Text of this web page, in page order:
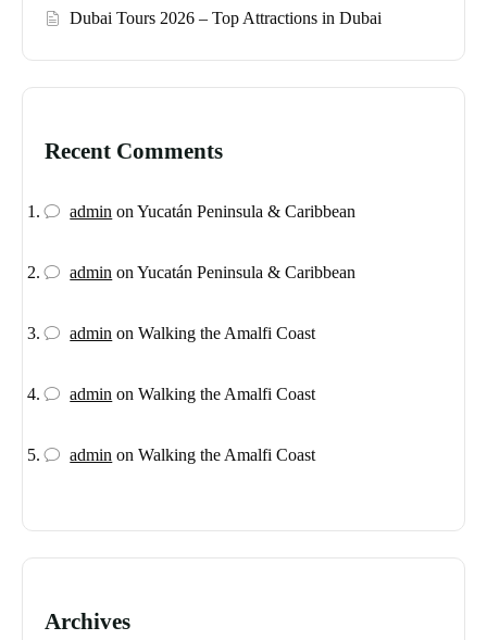
Dubai Tours 2026 – Top Attractions in Dubai
Recent Comments
admin onYucatán Peninsula & Caribbean
admin onYucatán Peninsula & Caribbean
admin onWalking the Amalfi Coast
admin onWalking the Amalfi Coast
admin onWalking the Amalfi Coast
Archives